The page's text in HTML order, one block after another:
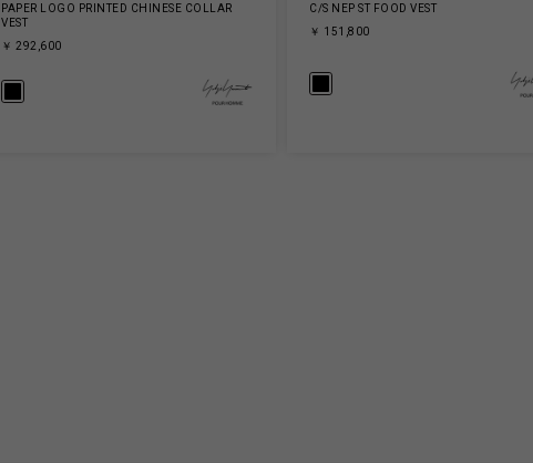
PAPER LOGO PRINTED CHINESE COLLAR
VEST
￥ 292,600
C/S NEP ST FOOD VEST
￥ 151,800